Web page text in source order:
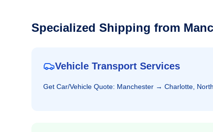
Specialized Shipping from
Vehicle Transport Services
Get Car/Vehicle Quote: Manchester → Charlotte,